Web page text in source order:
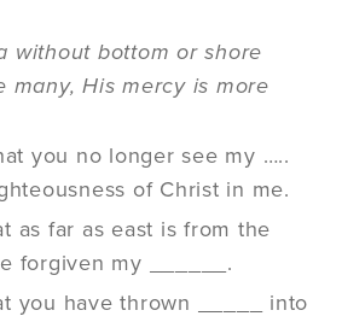
without bottom or shore
many, His mercy is more
you no longer see my …..
of Christ in me.
as far as east is from the
forgiven my ______.
you have thrown _____ into